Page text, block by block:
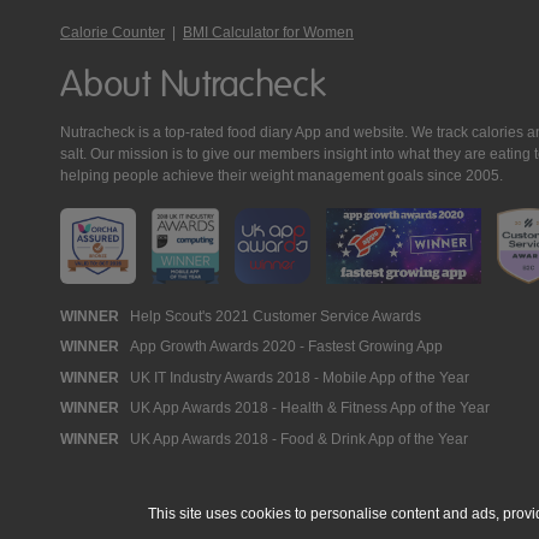
Calorie Counter | BMI Calculator for Women
About Nutracheck
Nutracheck is a top-rated food diary App and website. We track calories
salt. Our mission is to give our members insight into what they are
helping people achieve their weight management goals since 2005.
Nutracheck
Awards
WINNER Help Scout's 2021 Customer Service Awards
WINNER App Growth Awards 2020 - Fastest Growing App
WINNER UK IT Industry Awards 2018 - Mobile App of the Year
WINNER UK App Awards 2018 - Health & Fitness App of the Year
WINNER UK App Awards 2018 - Food & Drink App of the Year
This site uses cookies to personalise content and ads,